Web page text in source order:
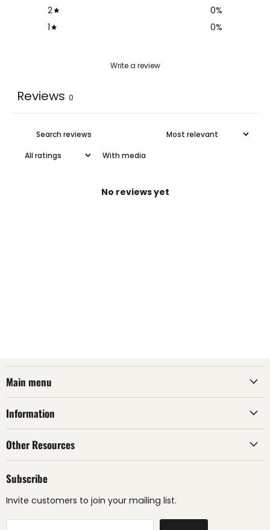
2
0%
1
0%
Write a review
Reviews 0
With media
No reviews yet
Main menu
Information
Other Resources
Subscribe
Invite customers to join your mailing list.